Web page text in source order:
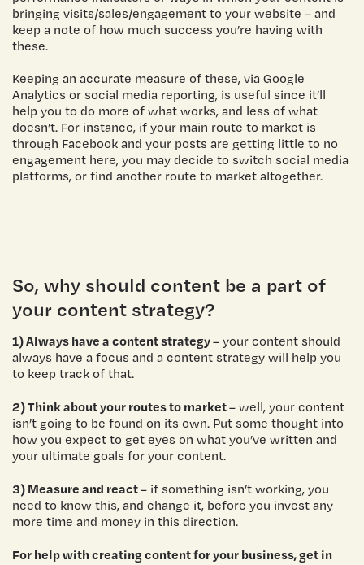
bringing visits/sales/engagement to your website – and
keep a note of how much success you’re having with
these.
Keeping an accurate measure of these, via Google
Analytics or social media reporting, is useful since it’ll
help you to do more of what works, and less of what
doesn’t. For instance, if your main route to market is
through Facebook and your posts are getting little to no
engagement here, you may decide to switch social media
platforms, or find another route to market altogether.
So, why should content be a part of
your content strategy?
1) Always have a content strategy– your content should
always have a focus and a content strategy will help you
to keep track of that.
2) Think about your routes to market– well, your content
isn’t going to be found on its own. Put some thought into
how you expect to get eyes on what you’ve written and
your ultimate goals for your content.
3) Measure and react– if something isn’t working, you
need to know this, and change it, before you invest any
more time and money in this direction.
For help with creating content for your business,get in